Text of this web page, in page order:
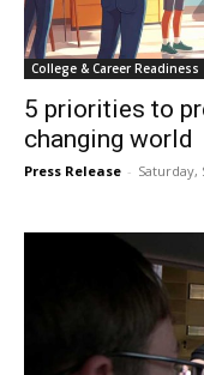
College & Career Readiness
5 priorities to
changing world
Press Release - Saturday,